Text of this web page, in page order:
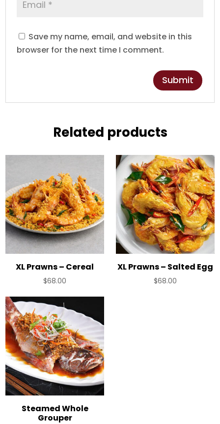
Save my name, email, and website in this
browser for the next time I comment.
Related products
XL Prawns – Cereal
$68.00
XL Prawns – Salted Egg
$68.00
Steamed Whole
Grouper